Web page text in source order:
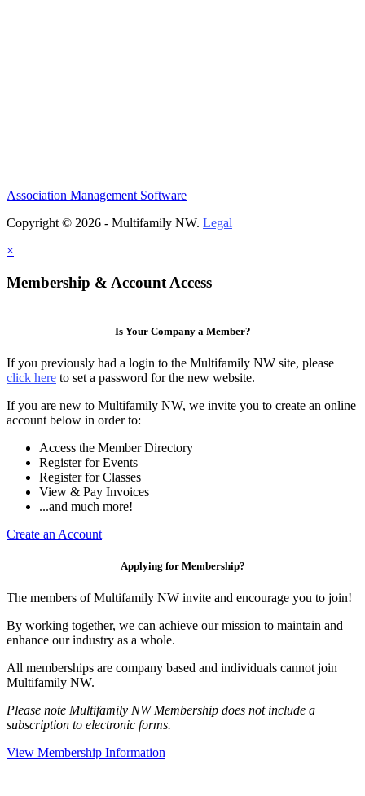
Association Management Software
Copyright © 2026 - Multifamily NW. Legal
×
Membership & Account Access
Is Your Company a Member?
If you previously had a login to the Multifamily NW site, please
click here to set a password for the new website.
If you are new to Multifamily NW, we invite you to create an online
account below in order to:
Access the Member Directory
Register for Events
Register for Classes
View & Pay Invoices
...and much more!
Create an Account
Applying for Membership?
The members of Multifamily NW invite and encourage you to join!
By working together, we can achieve our mission to maintain and
enhance our industry as a whole.
All memberships are company based and individuals cannot join
Multifamily NW.
Please note Multifamily NW Membership does not include a
subscription to electronic forms.
View Membership Information